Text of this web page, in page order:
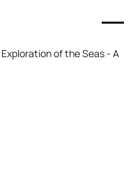
Exploration of the Seas - A